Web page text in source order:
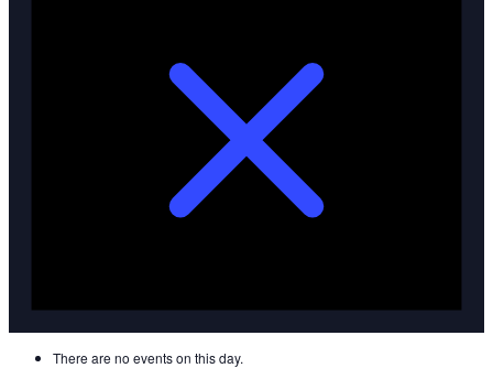
There are no events on this day.